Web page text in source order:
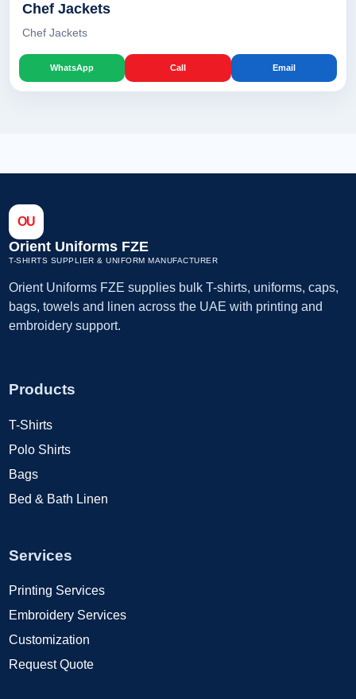
Chef Jackets
Chef Jackets
WhatsApp Call Email
OU
Orient Uniforms FZE
T-SHIRTS SUPPLIER & UNIFORM MANUFACTURER
Orient Uniforms FZE supplies bulk T-shirts, uniforms, caps,
bags, towels and linen across the UAE with printing and
embroidery support.
Products
T-Shirts
Polo Shirts
Bags
Bed & Bath Linen
Services
Printing Services
Embroidery Services
Customization
Request Quote